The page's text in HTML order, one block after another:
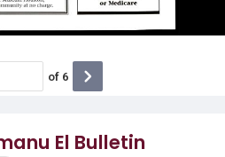
El Bulletin
of 6